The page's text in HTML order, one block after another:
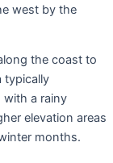
west by the
the coast to
typically
with a rainy
elevation areas
months.